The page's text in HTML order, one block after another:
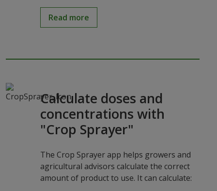
Read more
Calculate doses and
concentrations with
"Crop Sprayer"
The Crop Sprayer app helps growers and
agricultural advisors calculate the correct
amount of product to use. It can calculate: